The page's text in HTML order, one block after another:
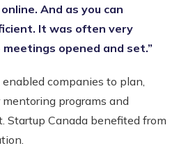
And as you can
It was often very
opened and set.”
companies to plan,
programs and
Startup Canada benefited from